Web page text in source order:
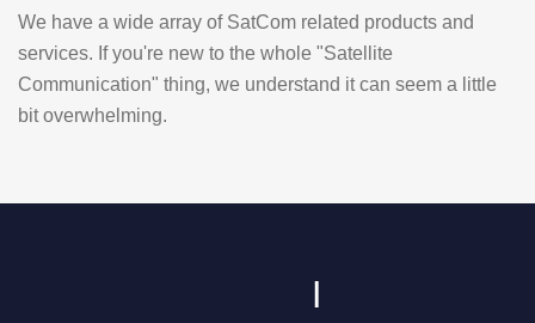
We have a wide array of SatCom related products and
services. If you're new to the whole "Satellite
Communication" thing, we understand it can seem a little
bit overwhelming.